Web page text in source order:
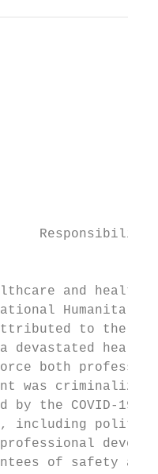
and
to the
devastated
both
was
by the COVID-19
including
of safety